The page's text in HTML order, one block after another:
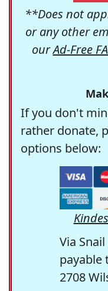
**Does not
or any other
ourAd-Free
If you don't
rather donate,
options below:
Via
payable
2708